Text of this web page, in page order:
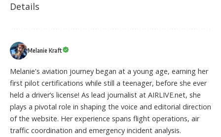
Details
Melanie Kraft
Melanie's aviation journey began at a young age, earning her
first pilot certifications while still a teenager, before she ever
held a driver’s license! As lead journalist at AIRLIVE.net, she
plays a pivotal role in shaping the voice and editorial direction
of the website. Her experience spans flight operations, air
traffic coordination and emergency incident analysis.